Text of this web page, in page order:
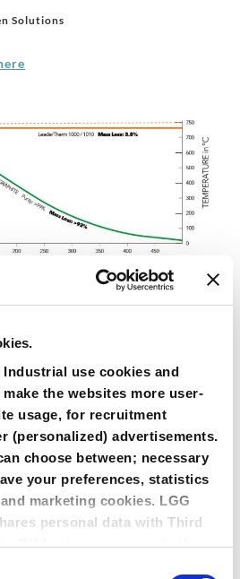
use cookies and
the websites more user-
usage, for recruitment
(personalized) advertisements.
choose between; necessary
your preferences, statistics
marketing cookies. LGG
personal data with Third
OK button you agree to the
Solutions
bij NoX
OF PRODUCTS
1000Spiral Wound Gasket filler